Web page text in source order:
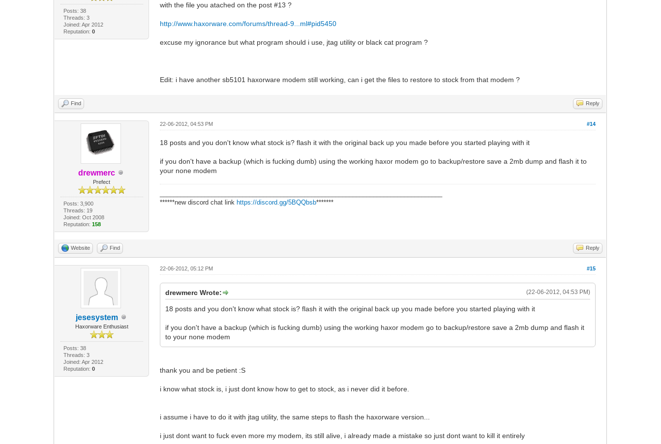
Posts: 38
Threads: 3
Joined: Apr 2012
Reputation: 0
with the file you atached on the post #13 ?
http://www.haxorware.com/forums/thread-9...ml#pid5450
excuse my ignorance but what program should i use, jtag utility or black cat program ?
Edit: i have another sb5101 haxorware modem still working, can i get the files to restore to stock from that modem ?
Find Reply
drewmerc
Prefect
Posts: 3,900
Threads: 19
Joined: Oct 2008
Reputation: 158
#14
22-06-2012, 04:53 PM
18 posts and you don't know what stock is? flash it with the original back up you made before you started playing with it
if you don't have a backup (which is fucking dumb) using the working haxor modem go to backup/restore save a 2mb dump and flash it to
your none modem
******new discord chat link https://discord.gg/5BQQbsb*******
Website Find Reply
jesesystem
Haxorware Enthusiast
Posts: 38
Threads: 3
Joined: Apr 2012
Reputation: 0
#15
22-06-2012, 05:12 PM
(22-06-2012, 04:53 PM)
drewmerc Wrote:
18 posts and you don't know what stock is? flash it with the original back up you made before you started playing with it
if you don't have a backup (which is fucking dumb) using the working haxor modem go to backup/restore save a 2mb dump and flash it
to your none modem
thank you and be petient :S
i know what stock is, i just dont know how to get to stock, as i never did it before.
i assume i have to do it with jtag utility, the same steps to flash the haxorware version...
i just dont want to fuck even more my modem, its still alive, i already made a mistake so just dont want to kill it entirely